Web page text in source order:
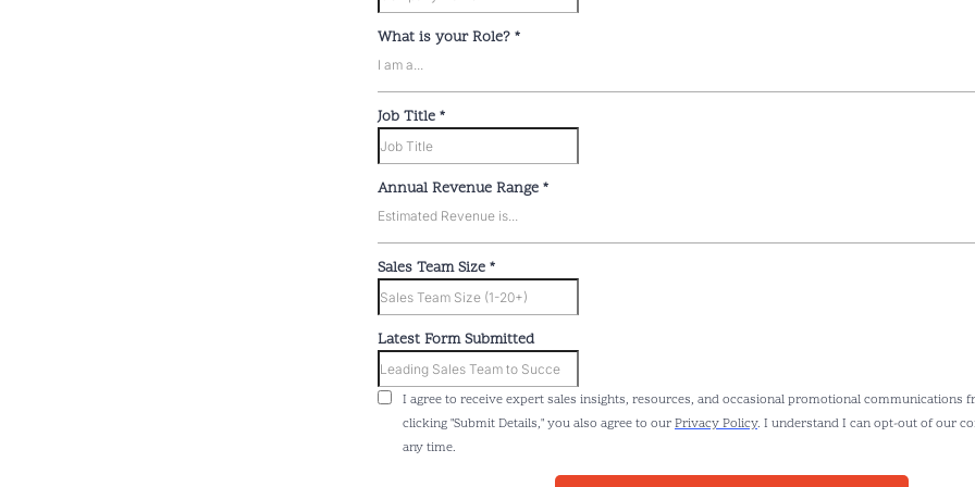
What is your Role? *
I am a...
Job Title *
Annual Revenue Range *
Estimated Revenue is...
Sales Team Size *
Latest Form Submitted
I agree to receive expert sales insights, resources, and occasional promotional communications
clicking "Submit Details," you also agree to ourPrivacy Policy. I understand I can opt-out of our
any time.